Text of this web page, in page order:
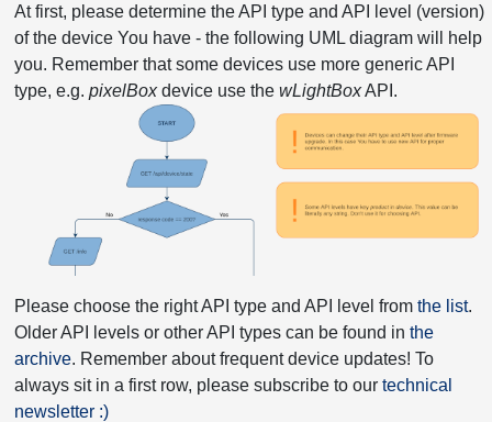
At first, please determine the API type and API level (version)
of the device You have - the following UML diagram will help
you. Remember that some devices use more generic API
type, e.g. pixelBoxdevice use the wLightBoxAPI.
Please choose the right API type and API level from the list.
Older API levels or other API types can be found in the
archive. Remember about frequent device updates! To
always sit in a first row, please subscribe to our technical
newsletter :)